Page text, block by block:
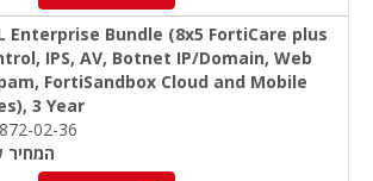
Enterprise Bundle (8x5 FortiCare plus
IPS, AV, Botnet IP/Domain, Web
FortiSandbox Cloud and Mobile
3 Year
02-36
המחיר